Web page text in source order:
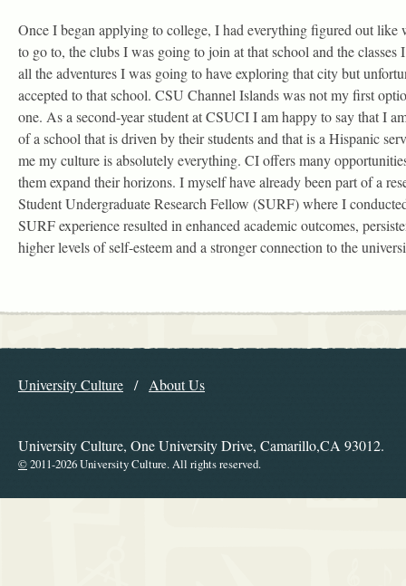
Once I began applying to college, I had everything figured out like
to go to, the clubs I was going to join at that school and the classes
all the adventures I was going to have exploring that city but
accepted to that school. CSU Channel Islands was not my first
one. As a second-year student at CSUCI I am happy to say that I
of a school that is driven by their students and that is a Hispanic
me my culture is absolutely everything. CI offers many
them expand their horizons. I myself have already been part of a
Student Undergraduate Research Fellow (SURF) where I
SURF experience resulted in enhanced academic outcomes,
higher levels of self-esteem and a stronger connection to the
Explore the Library
Navigation
University Culture About Us
University Culture, One University Drive, Camarillo,CA 93012.
©2011-2026 University Culture. All rights reserved.